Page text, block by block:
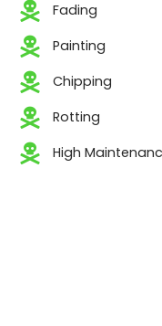
Fading
Painting
Chipping
Rotting
High